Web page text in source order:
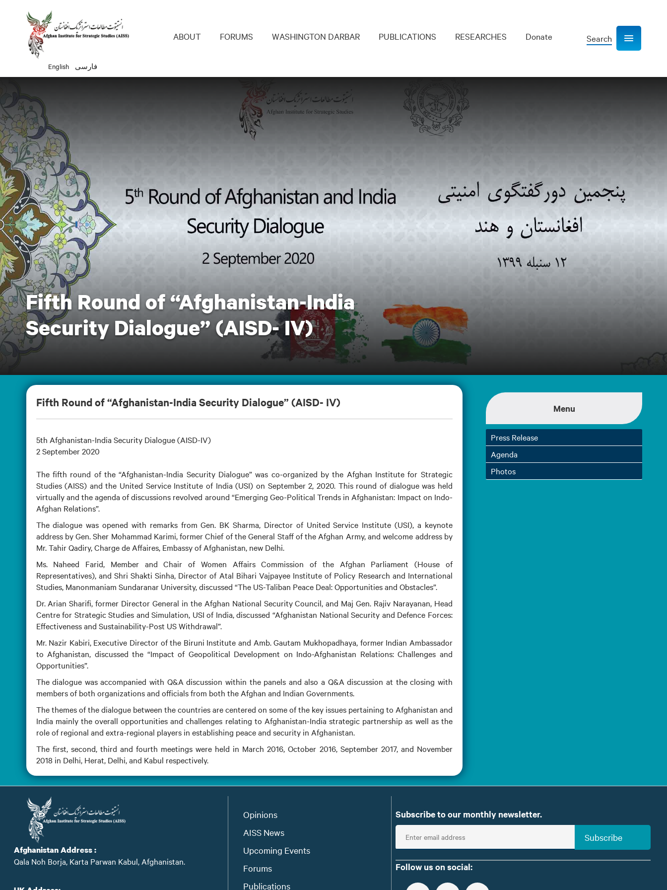
English فارسی
Main navigation
ABOUT FORUMS WASHINGTON DARBAR PUBLICATIONS RESEARCHES Donate Search Show navigation
Fifth Round of “Afghanistan-India
Security Dialogue” (AISD- IV)
Fifth Round of “Afghanistan-India Security Dialogue” (AISD- IV)
5th Afghanistan-India Security Dialogue (AISD-IV)
2 September 2020
The fifth round of the “Afghanistan-India Security Dialogue” was co-organized by the Afghan Institute for Strategic
Studies (AISS) and the United Service Institute of India (USI) on September 2, 2020. This round of dialogue was held
virtually and the agenda of discussions revolved around “Emerging Geo-Political Trends in Afghanistan: Impact on Indo-
Afghan Relations”.
The dialogue was opened with remarks from Gen. BK Sharma, Director of United Service Institute (USI), a keynote
address by Gen. Sher Mohammad Karimi, former Chief of the General Staff of the Afghan Army, and welcome address by
Mr. Tahir Qadiry, Charge de Affaires, Embassy of Afghanistan, new Delhi.
Ms. Naheed Farid, Member and Chair of Women Affairs Commission of the Afghan Parliament (House of
Representatives), and Shri Shakti Sinha, Director of Atal Bihari Vajpayee Institute of Policy Research and International
Studies, Manonmaniam Sundaranar University, discussed “The US-Taliban Peace Deal: Opportunities and Obstacles”.
Dr. Arian Sharifi, former Director General in the Afghan National Security Council, and Maj Gen. Rajiv Narayanan, Head
Centre for Strategic Studies and Simulation, USI of India, discussed “Afghanistan National Security and Defence Forces:
Effectiveness and Sustainability-Post US Withdrawal”.
Mr. Nazir Kabiri, Executive Director of the Biruni Institute and Amb. Gautam Mukhopadhaya, former Indian Ambassador
to Afghanistan, discussed the “Impact of Geopolitical Development on Indo-Afghanistan Relations: Challenges and
Opportunities”.
The dialogue was accompanied with Q&A discussion within the panels and also a Q&A discussion at the closing with
members of both organizations and officials from both the Afghan and Indian Governments.
The themes of the dialogue between the countries are centered on some of the key issues pertaining to Afghanistan and
India mainly the overall opportunities and challenges relating to Afghanistan-India strategic partnership as well as the
role of regional and extra-regional players in establishing peace and security in Afghanistan.
The first, second, third and fourth meetings were held in March 2016, October 2016, September 2017, and November
2018 in Delhi, Herat, Delhi, and Kabul respectively.
Menu
Press Release
Agenda
Photos
Afghanistan Address :
Qala Noh Borja, Karta Parwan Kabul, Afghanistan.
Opinions
AISS News
Upcoming Events
Forums
Publications
Subscribe to our monthly newsletter.
E
n
t
e
Subscribe
Follow us on social: